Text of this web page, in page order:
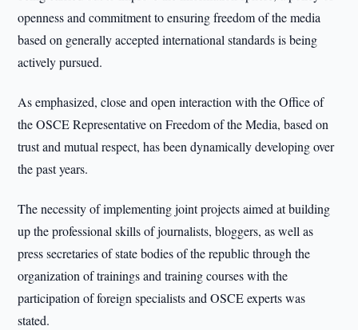
openness and commitment to ensuring freedom of the media
based on generally accepted international standards is being
actively pursued.
As emphasized, close and open interaction with the Office of
the OSCE Representative on Freedom of the Media, based on
trust and mutual respect, has been dynamically developing over
the past years.
The necessity of implementing joint projects aimed at building
up the professional skills of journalists, bloggers, as well as
press secretaries of state bodies of the republic through the
organization of trainings and training courses with the
participation of foreign specialists and OSCE experts was
stated.